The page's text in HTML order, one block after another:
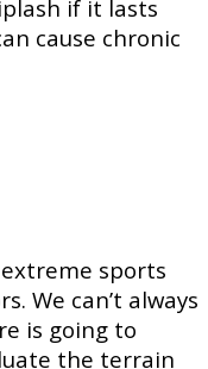
if it lasts
cause chronic
sports
We can’t always
is going to
the terrain